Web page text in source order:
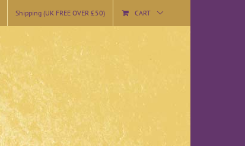
Shipping (UK FREE OVER £50) CART